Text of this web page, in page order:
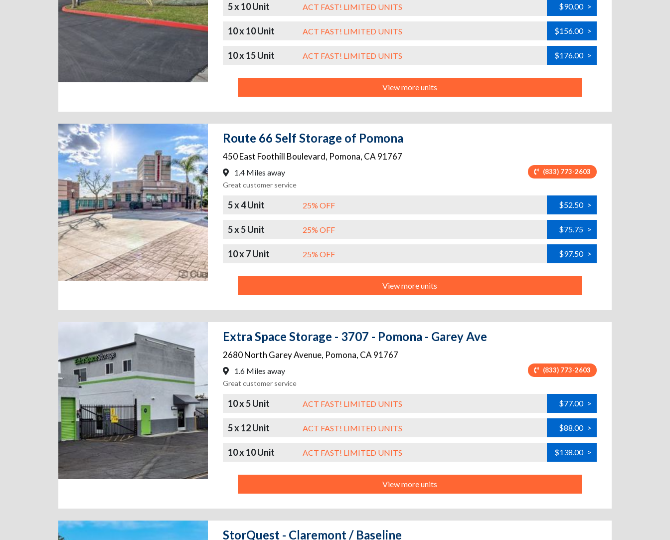
5 x 10 Unit ACT FAST! LIMITED UNITS $90.00 >
10 x 10 Unit ACT FAST! LIMITED UNITS $156.00 >
10 x 15 Unit ACT FAST! LIMITED UNITS $176.00 >
View more units
Route 66 Self Storage of Pomona
450 East Foothill Boulevard, Pomona, CA 91767
1.4 Miles away (833) 773-2603
Great customer service
5 x 4 Unit 25% OFF $52.50 >
5 x 5 Unit 25% OFF $75.75 >
10 x 7 Unit 25% OFF $97.50 >
View more units
Extra Space Storage - 3707 - Pomona - Garey Ave
2680 North Garey Avenue, Pomona, CA 91767
1.6 Miles away (833) 773-2603
Great customer service
10 x 5 Unit ACT FAST! LIMITED UNITS $77.00 >
5 x 12 Unit ACT FAST! LIMITED UNITS $88.00 >
10 x 10 Unit ACT FAST! LIMITED UNITS $138.00 >
View more units
StorQuest - Claremont / Baseline